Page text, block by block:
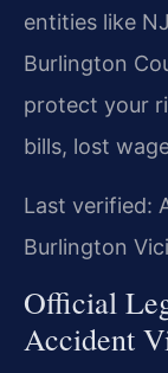
entities like
Burlington
protect your
bills, lost
Last verified:
Burlington
Official
Accident